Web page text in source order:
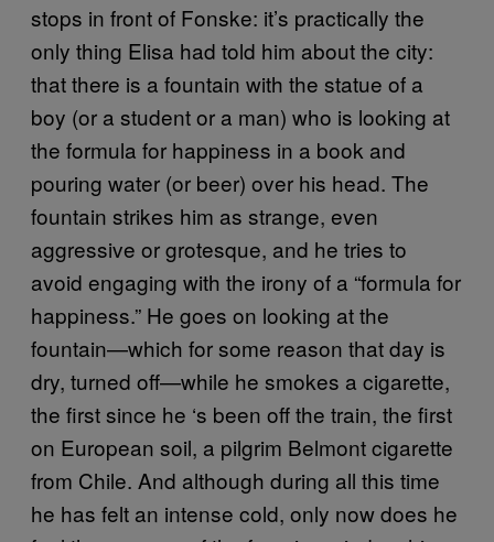
stops in front of Fonske: it’s practically the
only thing Elisa had told him about the city:
that there is a fountain with the statue of a
boy (or a student or a man) who is looking at
the formula for happiness in a book and
pouring water (or beer) over his head. The
fountain strikes him as strange, even
aggressive or grotesque, and he tries to
avoid engaging with the irony of a “formula for
happiness.” He goes on looking at the
fountain—which for some reason that day is
dry, turned off—while he smokes a cigarette,
the first since he ‘s been off the train, the first
on European soil, a pilgrim Belmont cigarette
from Chile. And although during all this time
he has felt an intense cold, only now does he